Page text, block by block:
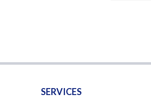
SERVICES